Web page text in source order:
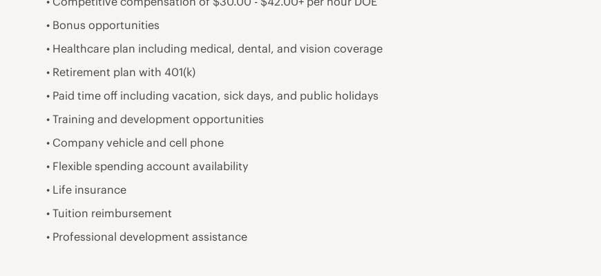
• Bonus opportunities
• Healthcare plan including medical, dental, and vision coverage
• Retirement plan with 401(k)
• Paid time off including vacation, sick days, and public holidays
• Training and development opportunities
• Company vehicle and cell phone
• Flexible spending account availability
• Life insurance
• Tuition reimbursement
• Professional development assistance